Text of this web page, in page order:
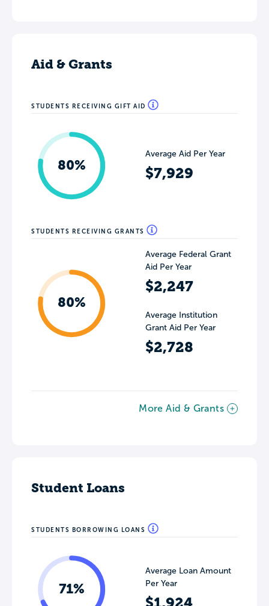
Aid & Grants
STUDENTS RECEIVING GIFT AID
80%
Average Aid Per Year
$7,929
STUDENTS RECEIVING GRANTS
80%
Average Federal Grant
Aid Per Year
$2,247
Average Institution
Grant Aid Per Year
$2,728
More Aid & Grants
Student Loans
STUDENTS BORROWING LOANS
71%
Average Loan Amount
Per Year